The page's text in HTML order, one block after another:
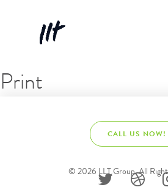
Print
CALL US NOW!
© 2026 LLT Group. All